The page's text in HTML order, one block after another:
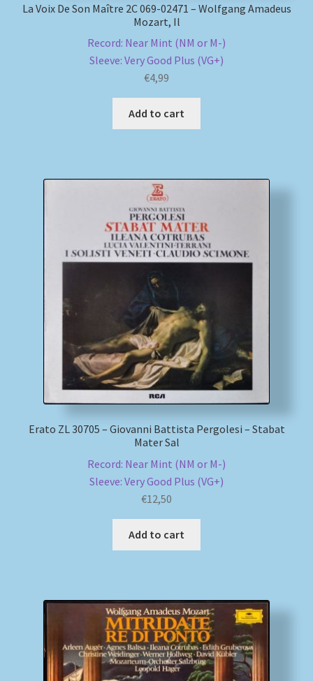
La Voix De Son Maître 2C 069-02471 – Wolfgang Amadeus
Mozart, Il
Record: Near Mint (NM or M-)
Sleeve: Very Good Plus (VG+)
€4,99
Add to cart
Erato ZL 30705 – Giovanni Battista Pergolesi – Stabat
Mater Sal
Record: Near Mint (NM or M-)
Sleeve: Very Good Plus (VG+)
€12,50
Add to cart